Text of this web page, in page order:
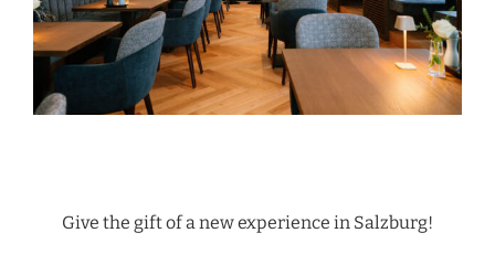
Give the gift of a new experience in Salzburg!